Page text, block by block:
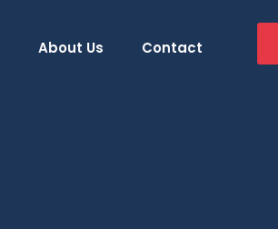
About Us Contact